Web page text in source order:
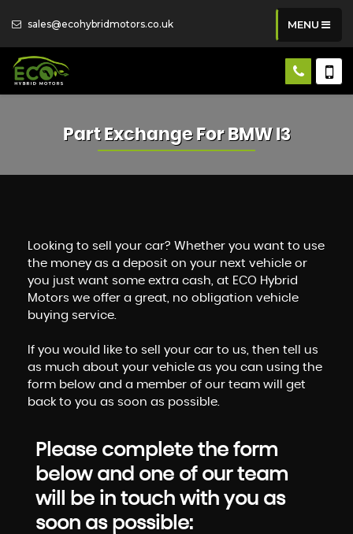
sales@ecohybridmotors.co.uk MENU
Part Exchange For BMWI3
Looking to sell your car? Whether you want to use
the money as a deposit on your next vehicle or
you just want some extra cash, at ECO Hybrid
Motors we offer a great, no obligation vehicle
buying service.
If you would like to sell your car to us, then tell us
as much about your vehicle as you can using the
form below and a member of our team will get
back to you as soon as possible.
Please complete the form
below and one of our team
will be in touch with you as
soon as possible: